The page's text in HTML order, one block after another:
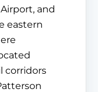
and
eastern
corridors